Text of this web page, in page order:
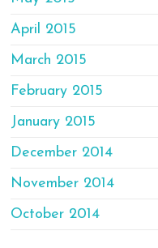
April 2015
March 2015
February 2015
January 2015
December 2014
November 2014
October 2014